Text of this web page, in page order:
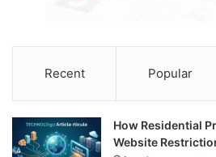
Recent Popular
How Residential
Website